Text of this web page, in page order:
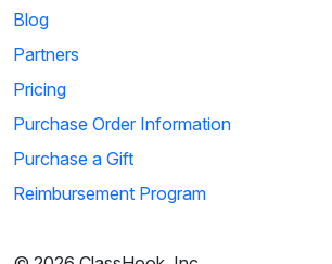
Blog
Partners
Pricing
Purchase Order Information
Purchase a Gift
Reimbursement Program